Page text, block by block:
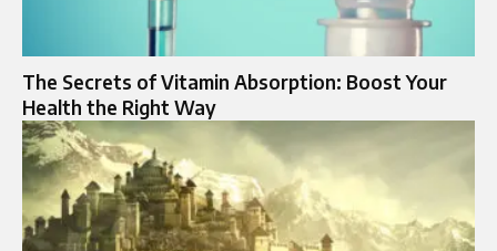
The Secrets of Vitamin Absorption: Boost Your
Health the Right Way